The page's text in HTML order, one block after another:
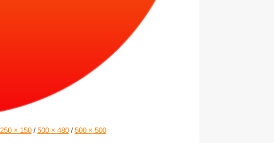
250 × 150 / 500 × 480 / 500 × 500